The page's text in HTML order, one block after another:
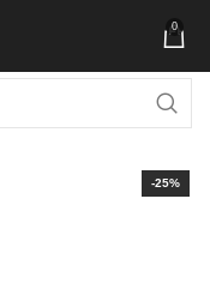
0
-25%